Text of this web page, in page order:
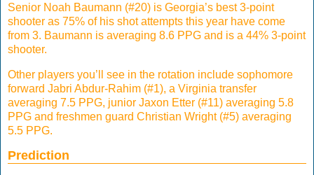
Senior Noah Baumann (#20) is Georgia’s best 3-point
shooter as 75% of his shot attempts this year have come
from 3. Baumann is averaging 8.6 PPG and is a 44% 3-point
shooter.
Other players you’ll see in the rotation include sophomore
forward Jabri Abdur-Rahim (#1), a Virginia transfer
averaging 7.5 PPG, junior Jaxon Etter (#11) averaging 5.8
PPG and freshmen guard Christian Wright (#5) averaging
5.5 PPG.
Prediction